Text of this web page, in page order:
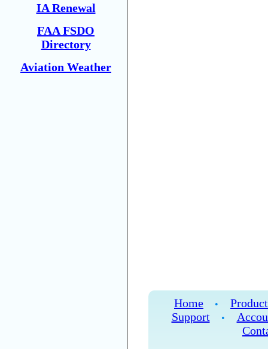
IA Renewal
FAA FSDO
Directory
Aviation Weather
Home •
Support
•